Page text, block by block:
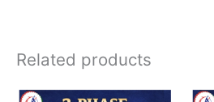
Related products